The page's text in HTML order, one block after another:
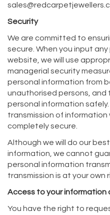
Security
We are committed to
secure. When you input
website, we will use
managerial security
personal information from
unauthorised persons, and
personal information
transmission of
completely secure.
Although we will do our
information, we cannot
personal information
transmission is at your own
Access to your information
You have the right to